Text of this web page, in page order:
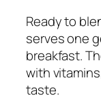
Ready to
serves one
breakfast.
with
taste.